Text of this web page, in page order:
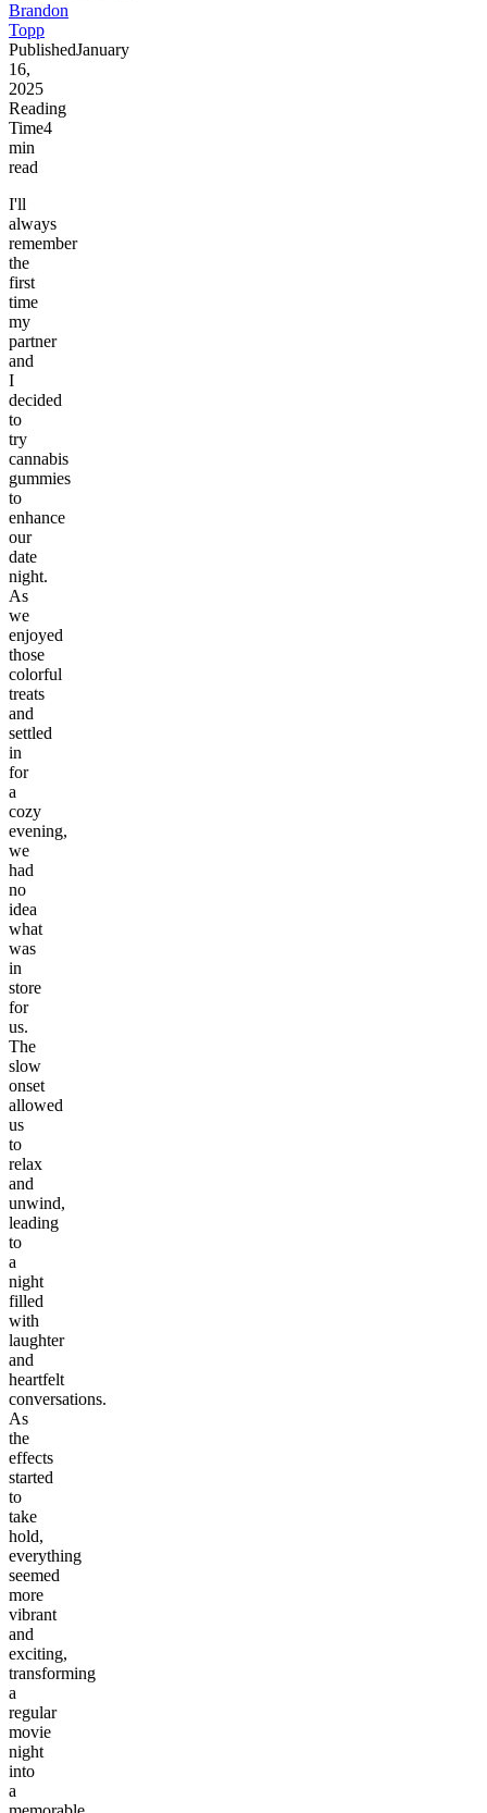
Brandon
Topp
PublishedJanuary
16,
2025
Reading
Time4
min
read
I'll
always
remember
the
first
time
my
partner
and
I
decided
to
try
cannabis
gummies
to
enhance
our
date
night.
As
we
enjoyed
those
colorful
treats
and
settled
in
for
a
cozy
evening,
we
had
no
idea
what
was
in
store
for
us.
The
slow
onset
allowed
us
to
relax
and
unwind,
leading
to
a
night
filled
with
laughter
and
heartfelt
conversations.
As
the
effects
started
to
take
hold,
everything
seemed
more
vibrant
and
exciting,
transforming
a
regular
movie
night
into
a